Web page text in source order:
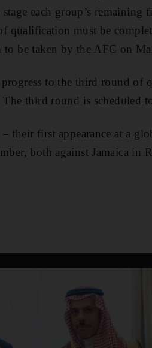
each group’s remaining
qualification must be
be taken by the AFC on
to the third round of
third round is scheduled
their first appearance at a
both against Jamaica in